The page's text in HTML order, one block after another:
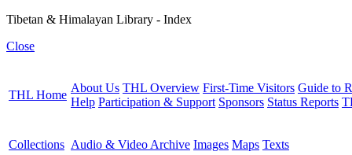
Tibetan & Himalayan Library - Index
Close
THL Home
About Us THL Overview First-Time Visitors Guide to
Help Participation & Support Sponsors Status Reports
Collections Audio & Video Archive Images Maps Texts